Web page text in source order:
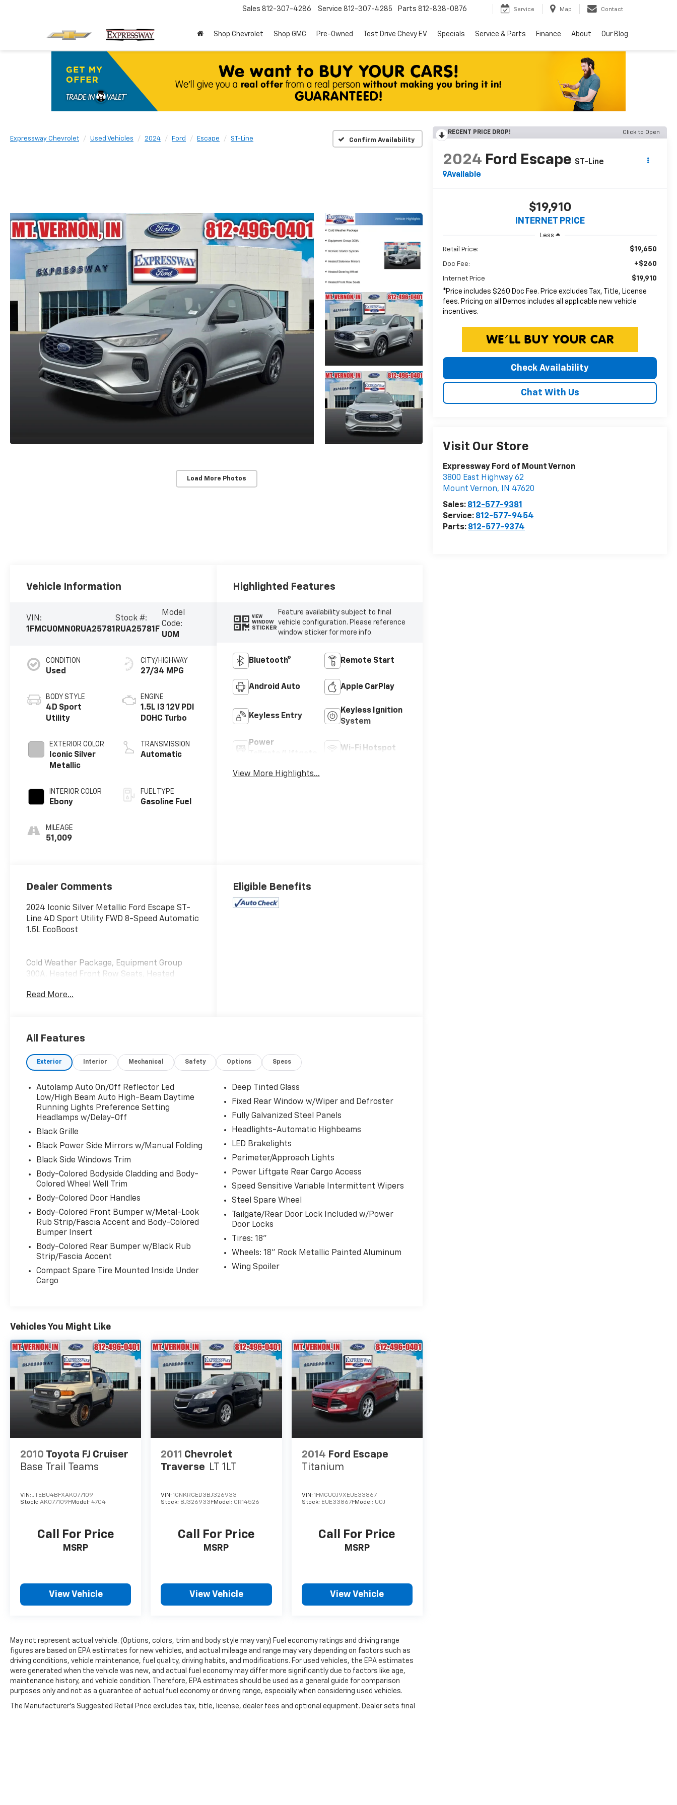
Sales 812-307-4286 Service 812-307-4285 Parts 812-838-0876 Service Map Contact
Shop Chevrolet Shop GMC Pre-Owned Test Drive Chevy EV Specials Service & Parts Finance About Our Blog
Expressway Chevrolet Used Vehicles 2024 Ford Escape ST-Line Confirm Availability
Load More Photos
RECENT PRICE DROP! Click to Open
2024 Ford Escape ST-Line
Available
$19,910
INTERNET PRICE
Less
Retail Price: $19,650
Doc Fee: +$260
Internet Price
$19,910
*Price includes $260 Doc Fee. Price excludes Tax, Title, License
fees. Pricing on all Demos includes all applicable new vehicle
incentives.
Check Availability
Chat With Us
Visit Our Store
Expressway Ford of Mount Vernon
3800 East Highway 62
Mount Vernon, IN 47620
Sales: 812-577-9381
Service: 812-577-9454
Parts: 812-577-9374
Vehicle Information
VIN:
1FMCU0MN0RUA25781
Stock #:
RUA25781F
Model
Code:
U0M
CONDITION
Used
BODY STYLE
4D Sport
Utility
EXTERIOR COLOR
Iconic Silver
Metallic
INTERIOR COLOR
Ebony
MILEAGE
51,009
CITY/HIGHWAY
27/34 MPG
ENGINE
1.5L I3 12V PDI
DOHC Turbo
TRANSMISSION
Automatic
FUEL TYPE
Gasoline Fuel
Highlighted Features
VIEW
WINDOW
STICKER
Feature availability subject to final
vehicle configuration. Please reference
window sticker for more info.
Bluetooth® Remote Start
Android Auto Apple CarPlay
Keyless Entry
Keyless Ignition
System
Power
Wi-Fi Hotspot
View More Highlights...
Dealer Comments
2024 Iconic Silver Metallic Ford Escape ST-
Line 4D Sport Utility FWD 8-Speed Automatic
1.5L EcoBoost
Cold Weather Package, Equipment Group
300A, Heated Front Row Seats, Heated
Remote Starter System.
Read More...
Eligible Benefits
All Features
Exterior Interior Mechanical Safety Options Specs
Autolamp Auto On/Off Reflector Led
Low/High Beam Auto High-Beam Daytime
Running Lights Preference Setting
Headlamps w/Delay-Off
Black Grille
Black Power Side Mirrors w/Manual Folding
Black Side Windows Trim
Body-Colored Bodyside Cladding and Body-
Colored Wheel Well Trim
Body-Colored Door Handles
Body-Colored Front Bumper w/Metal-Look
Rub Strip/Fascia Accent and Body-Colored
Bumper Insert
Body-Colored Rear Bumper w/Black Rub
Strip/Fascia Accent
Compact Spare Tire Mounted Inside Under
Cargo
Deep Tinted Glass
Fixed Rear Window w/Wiper and Defroster
Fully Galvanized Steel Panels
Headlights-Automatic Highbeams
LED Brakelights
Perimeter/Approach Lights
Power Liftgate Rear Cargo Access
Speed Sensitive Variable Intermittent Wipers
Steel Spare Wheel
Tailgate/Rear Door Lock Included w/Power
Door Locks
Tires: 18"
Wheels: 18" Rock Metallic Painted Aluminum
Wing Spoiler
Vehicles You Might Like
2010 Toyota FJ Cruiser
Base Trail Teams
VIN: JTEBU4BFXAK077109
Stock: AK077109FModel: 4704
Call For Price
MSRP
View Vehicle
2011 Chevrolet
Traverse LT 1LT
VIN:1GNKRGED3BJ326933
Stock: BJ326933FModel: CR14526
Call For Price
MSRP
View Vehicle
2014 Ford Escape
Titanium
VIN: 1FMCU0J9XEUE33867
Stock: EUE33867FModel: U0J
Call For Price
MSRP
View Vehicle
May not represent actual vehicle. (Options, colors, trim and body style may vary) Fuel economy ratings and driving range
figures are based on EPA estimates for new vehicles, and actual mileage and range may vary depending on factors such as
driving conditions, vehicle maintenance, fuel quality, driving habits, and modifications. For used vehicles, the EPA estimates
were generated when the vehicle was new, and actual fuel economy may differ more significantly due to factors like age,
maintenance history, and vehicle condition. Therefore, EPA estimates should be used as a general guide for comparison
purposes only and not as a guarantee of actual fuel economy or driving range, especially when considering used vehicles.
The Manufacturer's Suggested Retail Price excludes tax, title, license, dealer fees and optional equipment. Dealer sets final